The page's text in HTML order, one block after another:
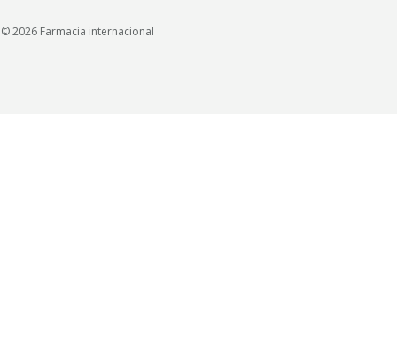
© 2026 Farmacia internacional